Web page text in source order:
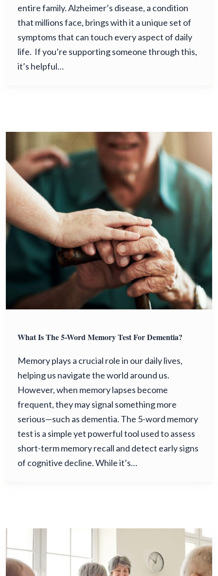
entire family. Alzheimer’s disease, a condition
that millions face, brings with it a unique set of
symptoms that can touch every aspect of daily
life. If you’re supporting someone through this,
it’s helpful…
What Is The 5-Word Memory Test For Dementia?
Memory plays a crucial role in our daily lives,
helping us navigate the world around us.
However, when memory lapses become
frequent, they may signal something more
serious—such as dementia. The 5-word memory
test is a simple yet powerful tool used to assess
short-term memory recall and detect early signs
of cognitive decline. While it’s…